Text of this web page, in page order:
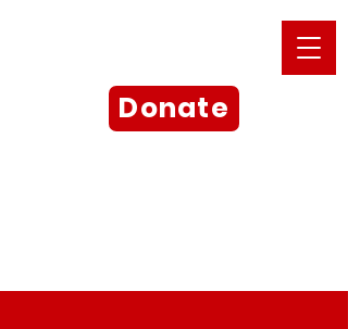
Donate